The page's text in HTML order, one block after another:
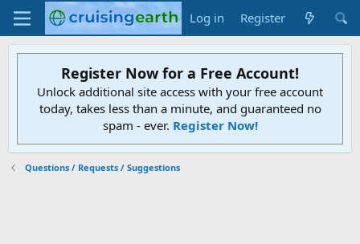
Log in Register
Register Now for a Free Account!
Unlock additional site access with your free account
today, takes less than a minute, and guaranteed no
spam - ever. Register Now!
Questions / Requests / Suggestions